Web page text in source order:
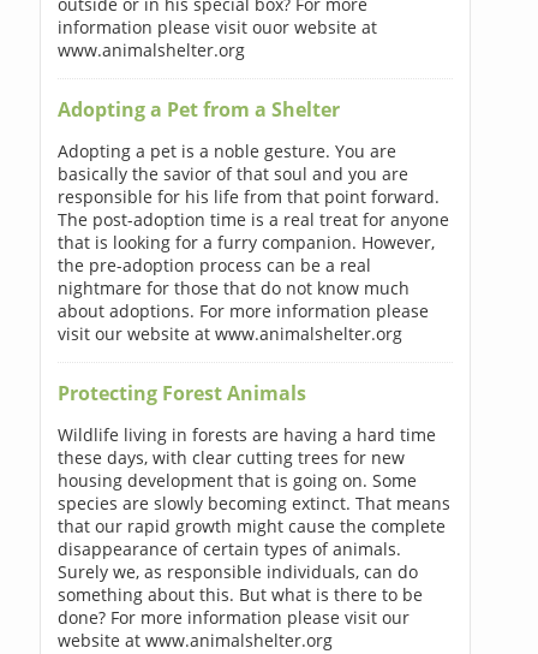
outside or in his special box? For more
information please visit ouor website at
www.animalshelter.org
Adopting a Pet from a Shelter
Adopting a pet is a noble gesture. You are
basically the savior of that soul and you are
responsible for his life from that point forward.
The post-adoption time is a real treat for anyone
that is looking for a furry companion. However,
the pre-adoption process can be a real
nightmare for those that do not know much
about adoptions. For more information please
visit our website at www.animalshelter.org
Protecting Forest Animals
Wildlife living in forests are having a hard time
these days, with clear cutting trees for new
housing development that is going on. Some
species are slowly becoming extinct. That means
that our rapid growth might cause the complete
disappearance of certain types of animals.
Surely we, as responsible individuals, can do
something about this. But what is there to be
done? For more information please visit our
website at www.animalshelter.org